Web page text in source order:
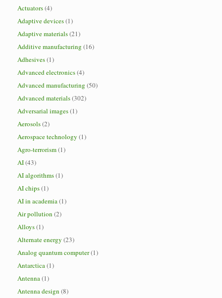
Actuators(4)
Adaptive devices(1)
Adaptive materials(21)
Additive manufacturing (16)
Adhesives(1)
Advanced electronics(4)
Advanced manufacturing (50)
Advanced materials(302)
Adversarial images(1)
Aerosols(2)
Aerospace technology (1)
Agro-terrorism(1)
AI(43)
AI algorithms(1)
AI chips(1)
AI in academia(1)
Air pollution (2)
Alloys(1)
Alternate energy (23)
Analog quantum computer(1)
Antarctica(1)
Antenna(1)
Antenna design (8)